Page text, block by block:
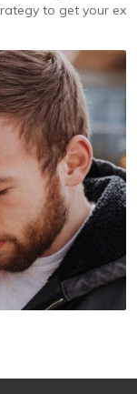
to get your ex